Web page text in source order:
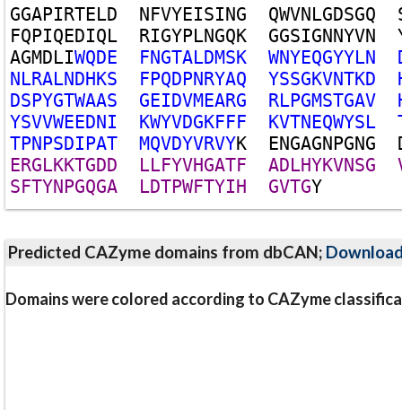
GGAPIRTELD NFVYEISING QWVNLGDSGQ
FQPIQEDIQL RIGYPLNGQK GGSIGNNYVN
AGMDLIWQDE FNGTALDMSK WNYEQGYYLN
NLRALNDHKS FPQDPNRYAQ YSSGKVNTKD
DSPYGTWAAS GEIDVMEARG RLPGMSTGAV
YSVVWEEDNI KWYVDGKFFF KVTNEQWYSL
TPNPSDIPAT MQVDYVRVYK ENGAGNPGNG
ERGLKKTGDD LLFYVHGATF ADLHYKVNSG
SFTYNPGQGA LDTPWFTYIH GVTGY
Predicted CAZyme domains from dbCAN;
Domains were colored according to CAZyme